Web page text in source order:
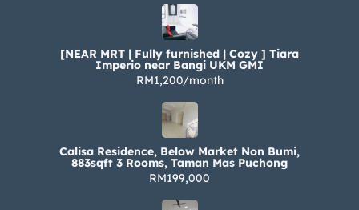
[NEAR MRT | Fully furnished | Cozy ] Tiara
Imperio near Bangi UKM GMI
RM1,200/month
Calisa Residence, Below Market Non Bumi,
883sqft 3 Rooms, Taman Mas Puchong
RM199,000